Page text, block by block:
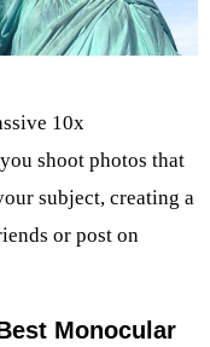
10x
shoot photos that
subject, creating a
or post on
Monocular